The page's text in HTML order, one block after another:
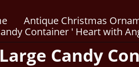
Antique Christmas
Container ' Heart with
Candy